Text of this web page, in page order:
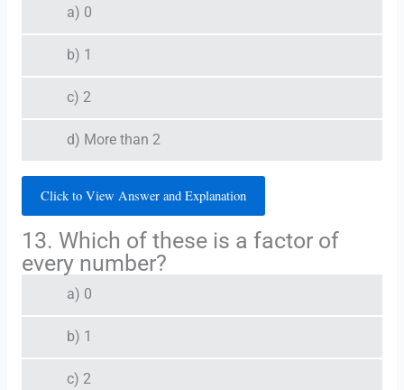
a) 0
b) 1
c) 2
d) More than 2
Click to View Answer and Explanation
13. Which of these is a factor of
every number?
a) 0
b) 1
c) 2